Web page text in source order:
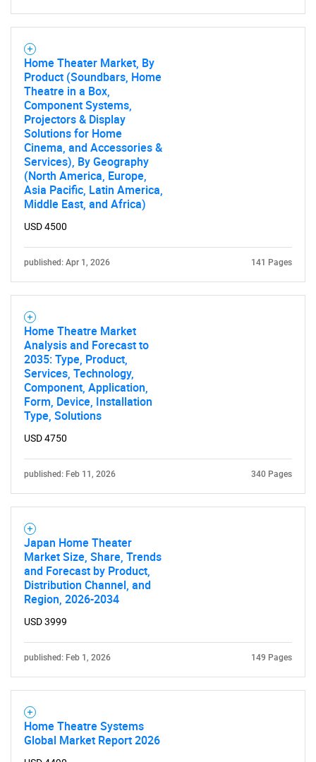
Home Theater Market, By
Product (Soundbars, Home
Theatre in a Box,
Component Systems,
Projectors & Display
Solutions for Home
Cinema, and Accessories &
Services), By Geography
(North America, Europe,
Asia Pacific, Latin America,
Middle East, and Africa)
USD 4500
published: Apr 1, 2026 141 Pages
Home Theatre Market
Analysis and Forecast to
2035: Type, Product,
Services, Technology,
Component, Application,
Form, Device, Installation
Type, Solutions
USD 4750
published: Feb 11, 2026 340 Pages
Japan Home Theater
Market Size, Share, Trends
and Forecast by Product,
Distribution Channel, and
Region, 2026-2034
USD 3999
published: Feb 1, 2026 149 Pages
Home Theatre Systems
Global Market Report 2026